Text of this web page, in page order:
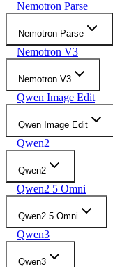
Nemotron Parse
Nemotron Parse
Nemotron V3
Nemotron V3
Qwen Image Edit
Qwen Image Edit
Qwen2
Qwen2
Qwen2 5 Omni
Qwen2 5 Omni
Qwen3
Qwen3